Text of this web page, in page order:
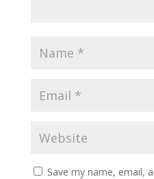
Save my name, email,